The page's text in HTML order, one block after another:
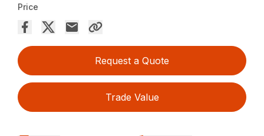
Price
Request a Quote
Trade Value